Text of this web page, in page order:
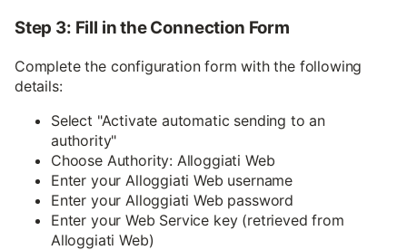
Step 3: Fill in the Connection Form
Complete the configuration form with the following
details:
Select "Activate automatic sending to an
authority"
Choose Authority: Alloggiati Web
Enter your Alloggiati Web username
Enter your Alloggiati Web password
Enter your Web Service key (retrieved from
Alloggiati Web)